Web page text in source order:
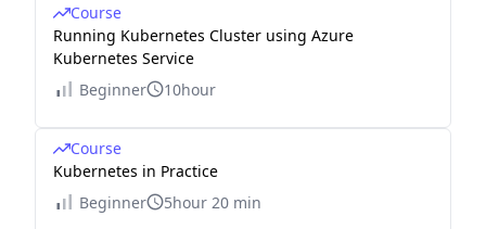
Course
Running Kubernetes Cluster using Azure
Kubernetes Service
Beginner
10hour
Course
Kubernetes in Practice
Beginner
5hour 20 min